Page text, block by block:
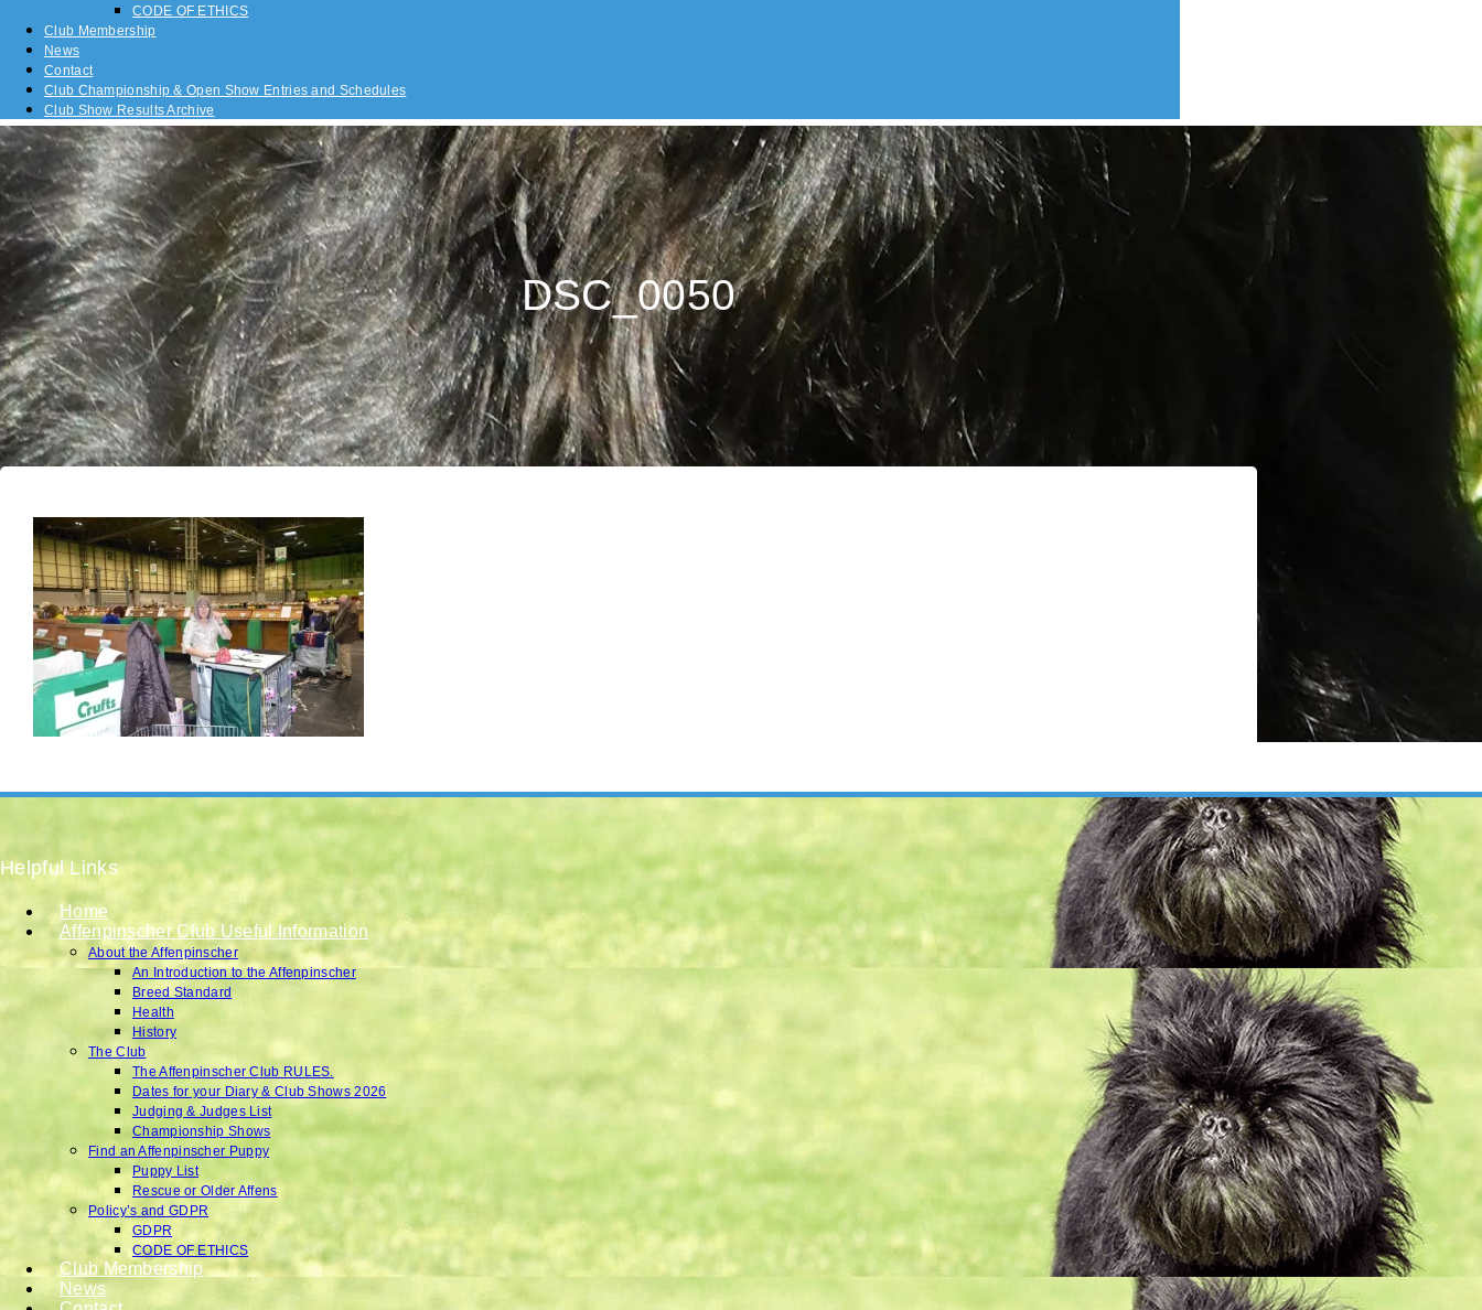
CODE OF ETHICS
Club Membership
News
Contact
Club Championship & Open Show Entries and Schedules
Club Show Results Archive
DSC_0050
Helpful Links
Home
Affenpinscher Club Useful Information
About the Affenpinscher
An Introduction to the Affenpinscher
Breed Standard
Health
History
The Club
The Affenpinscher Club RULES.
Dates for your Diary & Club Shows 2026
Judging & Judges List
Championship Shows
Find an Affenpinscher Puppy
Puppy List
Rescue or Older Affens
Policy’s and GDPR
GDPR
CODE OF ETHICS
Club Membership
News